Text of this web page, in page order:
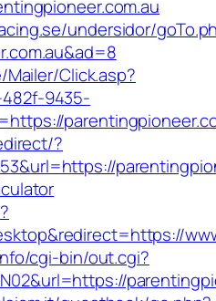
undersidor/
Click.asp?
9435-
?
cgi-bin/out.cgi?